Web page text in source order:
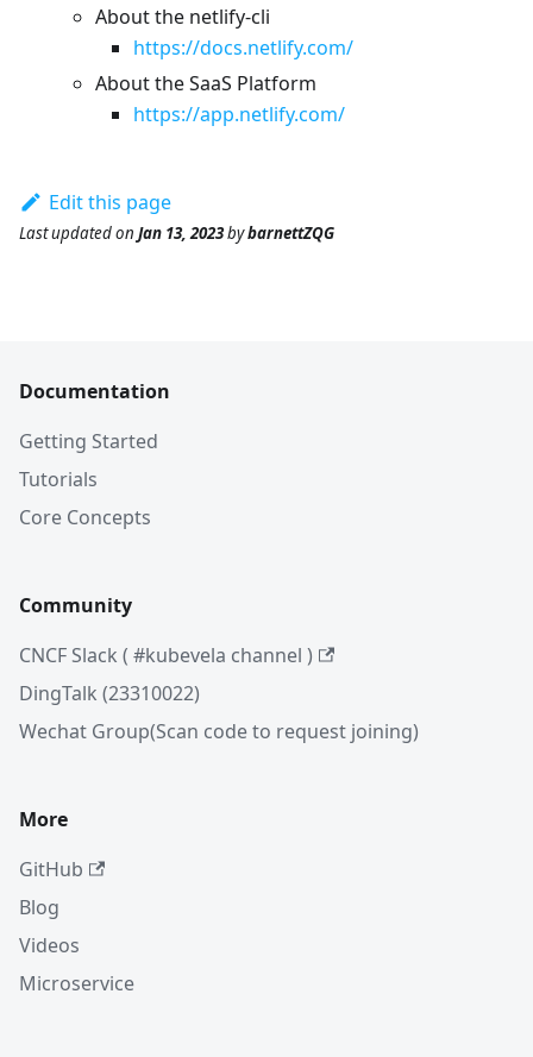
About the netlify-cli
https://docs.netlify.com/
About the SaaS Platform
https://app.netlify.com/
Edit this page
Last updatedon Jan 13, 2023bybarnettZQG
Documentation
Getting Started
Tutorials
Core Concepts
Community
CNCF Slack ( #kubevela channel )
DingTalk (23310022)
Wechat Group(Scan code to request joining)
More
GitHub
Blog
Videos
Microservice